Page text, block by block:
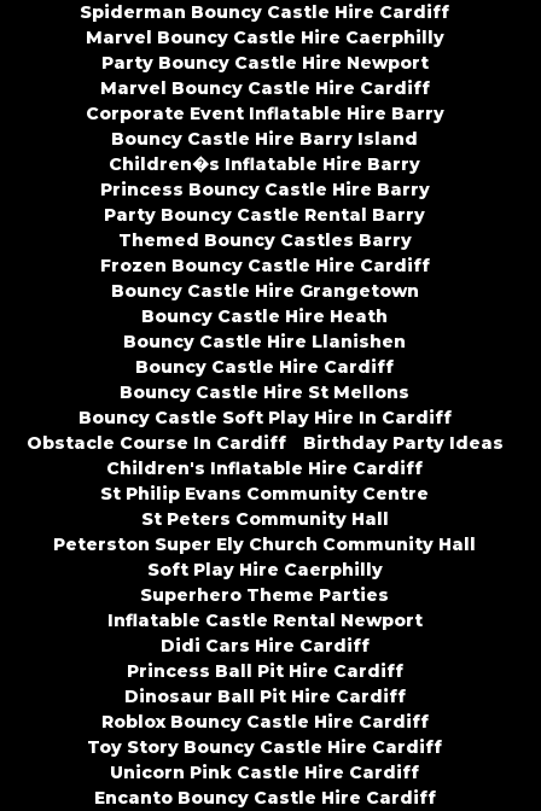
Spiderman Bouncy Castle Hire Cardiff
Marvel Bouncy Castle Hire Caerphilly
Party Bouncy Castle Hire Newport
Marvel Bouncy Castle Hire Cardiff
Corporate Event Inflatable Hire Barry
Bouncy Castle Hire Barry Island
Children�s Inflatable Hire Barry
Princess Bouncy Castle Hire Barry
Party Bouncy Castle Rental Barry
Themed Bouncy Castles Barry
Frozen Bouncy Castle Hire Cardiff
Bouncy Castle Hire Grangetown
Bouncy Castle Hire Heath
Bouncy Castle Hire Llanishen
Bouncy Castle Hire Cardiff
Bouncy Castle Hire St Mellons
Bouncy Castle Soft Play Hire In Cardiff
Obstacle Course In Cardiff
Birthday Party Ideas
Children's Inflatable Hire Cardiff
St Philip Evans Community Centre
St Peters Community Hall
Peterston Super Ely Church Community Hall
Soft Play Hire Caerphilly
Superhero Theme Parties
Inflatable Castle Rental Newport
Didi Cars Hire Cardiff
Princess Ball Pit Hire Cardiff
Dinosaur Ball Pit Hire Cardiff
Roblox Bouncy Castle Hire Cardiff
Toy Story Bouncy Castle Hire Cardiff
Unicorn Pink Castle Hire Cardiff
Encanto Bouncy Castle Hire Cardiff